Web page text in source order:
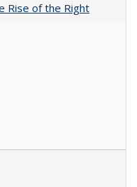
Rise of the Right